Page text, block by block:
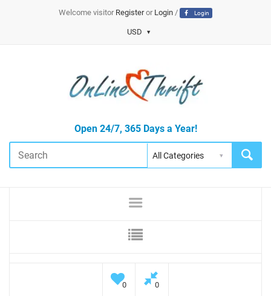
Welcome visitor Registeror Login/ Login
USD
Open 24/7, 365 Days a Year!
0 0